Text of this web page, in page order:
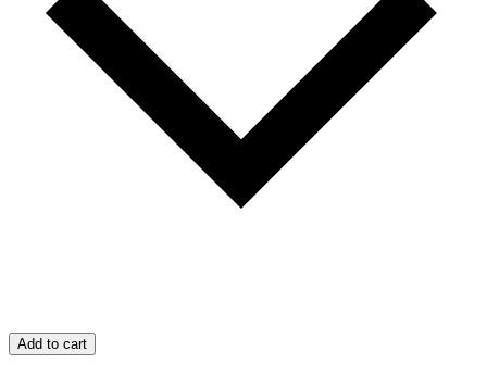
Add to cart